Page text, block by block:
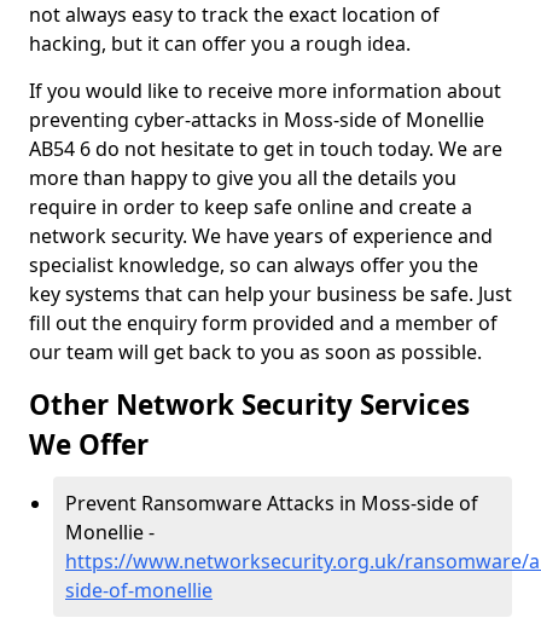
not always easy to track the exact location of
hacking, but it can offer you a rough idea.
If you would like to receive more information about
preventing cyber-attacks in Moss-side of Monellie
AB54 6 do not hesitate to get in touch today. We are
more than happy to give you all the details you
require in order to keep safe online and create a
network security. We have years of experience and
specialist knowledge, so can always offer you the
key systems that can help your business be safe. Just
fill out the enquiry form provided and a member of
our team will get back to you as soon as possible.
Other Network Security Services
We Offer
Prevent Ransomware Attacks in Moss-side of
Monellie -
https://www.networksecurity.org.uk/ransomware/
side-of-monellie